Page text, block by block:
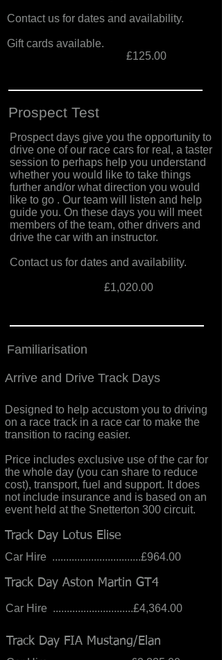
Contact us for dates and availability.
Gift cards available.
£125.00
Prospect Test
Prospect days give you the opportunity to
drive one of our race cars for real, a taster
session to perhaps help you understand
whether you would like to take things
further and/or what direction you would
like to go . Our team will listen and help
guide you. On these days you will meet
members of the team, other drivers and
drive the car with an instructor.
Contact us for dates and availability.
£1,020.00
Familiarisation
Arrive and Drive Track Days
Designed to help accustom you to driving
on a race track in a race car to make the
transition to racing easier.
Price includes exclusive use of the car for
the whole day (you can share to reduce
cost), transport, fuel and support. It does
not include insurance and is based on an
event held at the Snetterton 300 circuit.
Track Day Lotus Elise
Track Day Aston Martin GT4
Car Hire ................................£964.00
Car Hire .............................£4,364.00
Track Day FIA Mustang/Elan